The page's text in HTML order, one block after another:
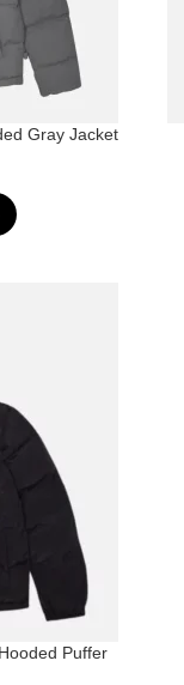
Gray Jacket
Puffer